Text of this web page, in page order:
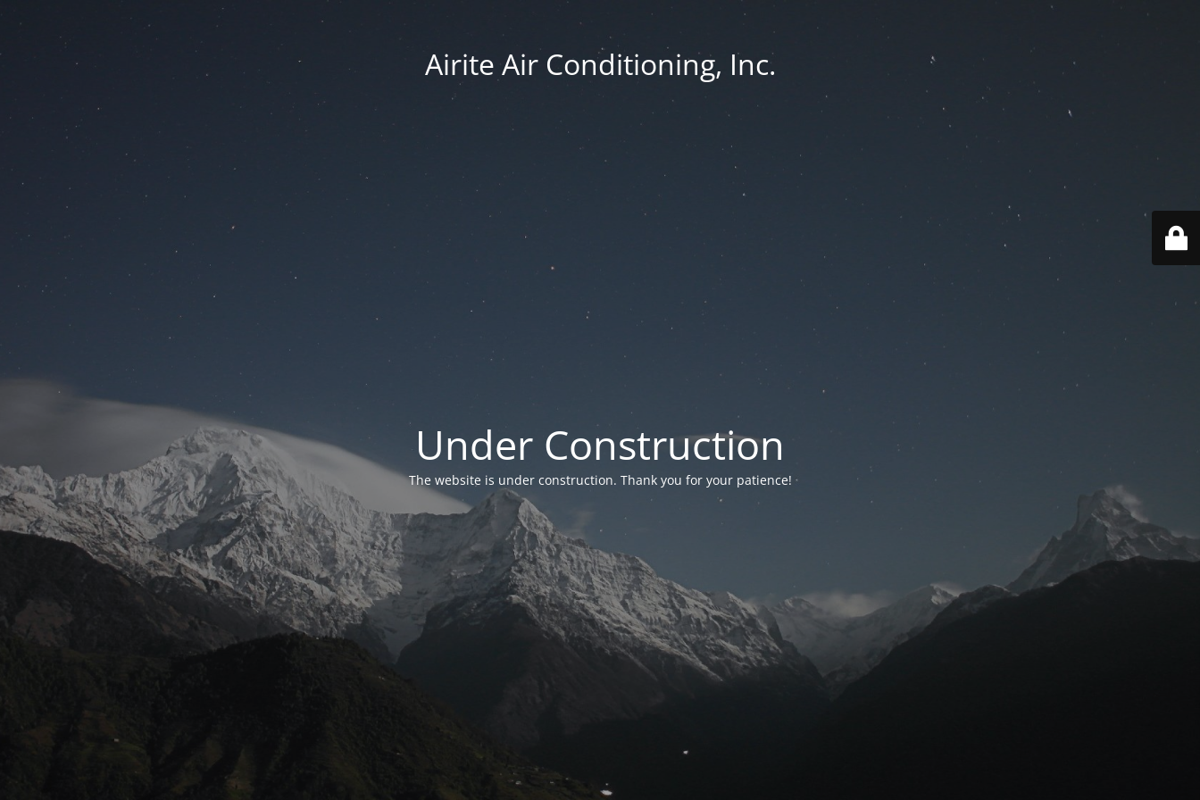
Airite Air Conditioning, Inc.
Under Construction
The website is under construction. Thank you for your patience!